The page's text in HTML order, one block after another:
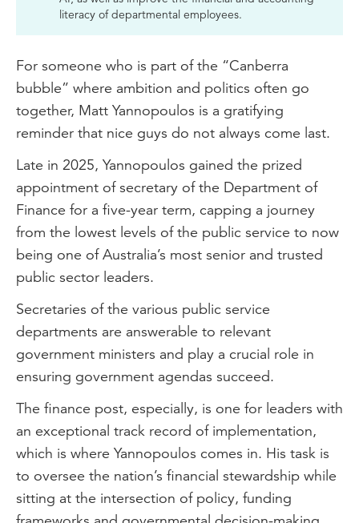
literacy of departmental employees.
For someone who is part of the “Canberra
bubble” where ambition and politics often go
together, Matt Yannopoulos is a gratifying
reminder that nice guys do not always come last.
Late in 2025, Yannopoulos gained the prized
appointment of secretary of the Department of
Finance for a five-year term, capping a journey
from the lowest levels of the public service to now
being one of Australia’s most senior and trusted
public sector leaders.
Secretaries of the various public service
departments are answerable to relevant
government ministers and play a crucial role in
ensuring government agendas succeed.
The finance post, especially, is one for leaders with
an exceptional track record of implementation,
which is where Yannopoulos comes in. His task is
to oversee the nation’s financial stewardship while
sitting at the intersection of policy, funding